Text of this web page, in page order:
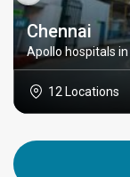
Chennai
Apollo hospitals
12 Locations